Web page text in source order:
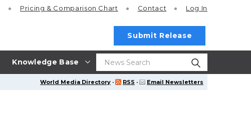
Knowledge Base
Pricing & Comparison Chart Contact Log In
Submit Release
World Media Directory · RSS · Email Newsletters